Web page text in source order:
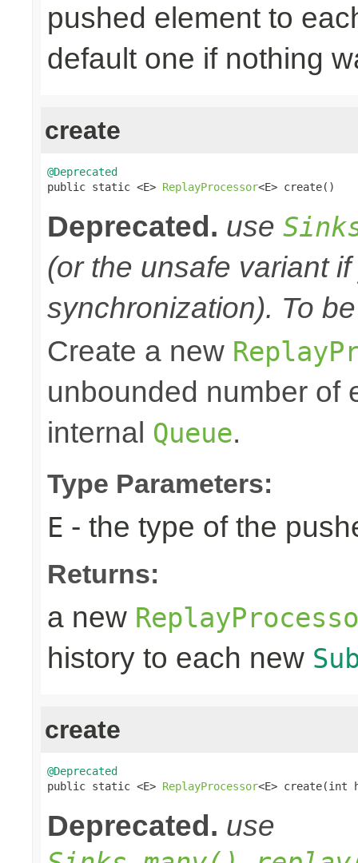
pushed element to
default one if nothing
create
@Deprecated
public static <E> ReplayProcessor<E> create()
Deprecated. use
(or the unsafe variant
synchronization). To
Create a new
unbounded number of
internal Queue.
Type Parameters:
E - the type of the
Returns:
a new
history to each new
create
@Deprecated
public static <E> ReplayProcessor<E> create(int
Deprecated. use